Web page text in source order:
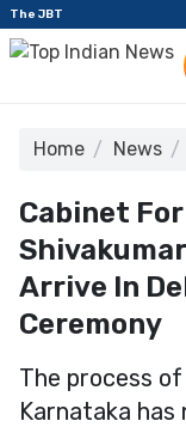
The JBT
Home News
Cabinet
Arrive In
Ceremony
The process
Karnataka